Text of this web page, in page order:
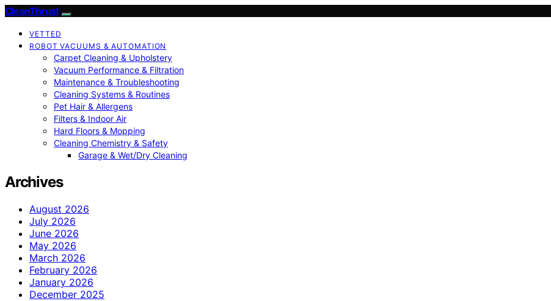
CleanThrust
VETTED
ROBOT VACUUMS & AUTOMATION
Carpet Cleaning & Upholstery
Vacuum Performance & Filtration
Maintenance & Troubleshooting
Cleaning Systems & Routines
Pet Hair & Allergens
Filters & Indoor Air
Hard Floors & Mopping
Cleaning Chemistry & Safety
Garage & Wet/Dry Cleaning
Archives
August 2026
July 2026
June 2026
May 2026
March 2026
February 2026
January 2026
December 2025